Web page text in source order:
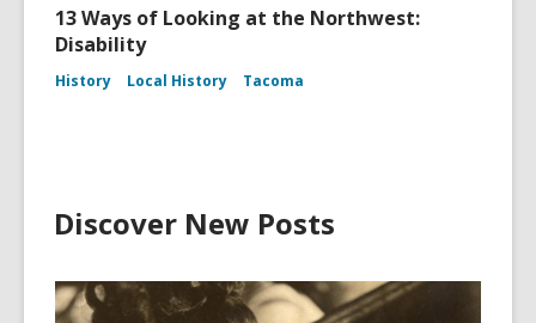
13 Ways of Looking at the Northwest:
Disability
History Local History Tacoma
Discover New Posts